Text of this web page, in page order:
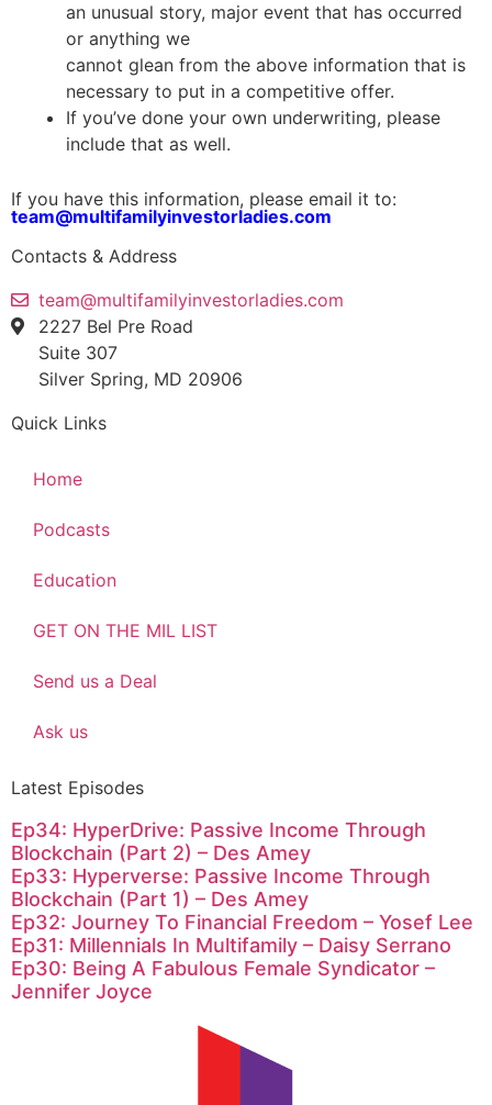
an unusual story, major event that has occurred
or anything we
cannot glean from the above information that is
necessary to put in a competitive offer.
If you’ve done your own underwriting, please
include that as well.
If you have this information, please email it to:
team@multifamilyinvestorladies.com
Contacts & Address
team@multifamilyinvestorladies.com
2227 Bel Pre Road
Suite 307
Silver Spring, MD 20906
Quick Links
Home
Podcasts
Education
GET ON THE MIL LIST
Send us a Deal
Ask us
Latest Episodes
Ep34: HyperDrive: Passive Income Through
Blockchain (Part 2) – Des Amey
Ep33: Hyperverse: Passive Income Through
Blockchain (Part 1) – Des Amey
Ep32: Journey To Financial Freedom – Yosef Lee
Ep31: Millennials In Multifamily – Daisy Serrano
Ep30: Being A Fabulous Female Syndicator –
Jennifer Joyce